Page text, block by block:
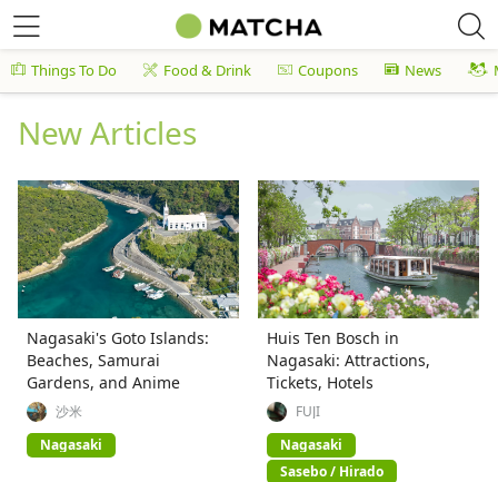
Things To Do Food & Drink Coupons News
New Articles
Nagasaki's Goto Islands:
Beaches, Samurai
Gardens, and Anime
沙米
Nagasaki
Huis Ten Bosch in
Nagasaki: Attractions,
Tickets, Hotels
FUJI
Nagasaki
Sasebo / Hirado